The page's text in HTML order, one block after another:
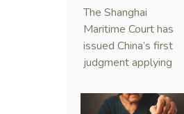
Foreign
Sanctions Law
The Shanghai
Maritime Court has
issued China’s first
judgment applying
Sanctions Law, ruling